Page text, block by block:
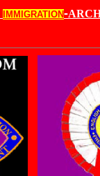
IMMIGRATION-